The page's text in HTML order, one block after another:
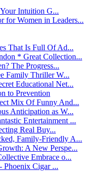
Intuition G...
for Women in Leaders...
That Is Full Of Ad...
* Great Collection...
The Progress...
Family Thriller W...
Educational Net...
to Prevention
Mix Of Funny And...
Anticipation as W...
Entertainment ...
Real Buy...
Family-Friendly A...
A New Perspe...
Embrace o...
Phoenix Cigar ...